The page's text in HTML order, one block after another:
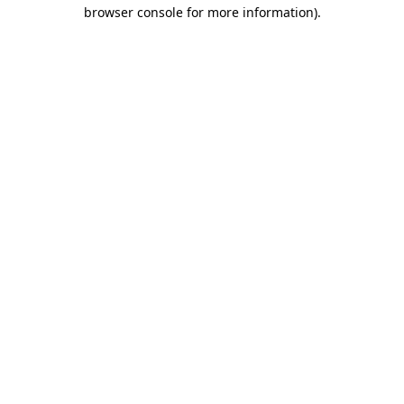
browser console for more information).